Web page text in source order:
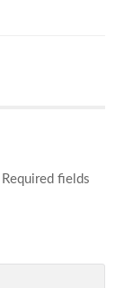
Required fields